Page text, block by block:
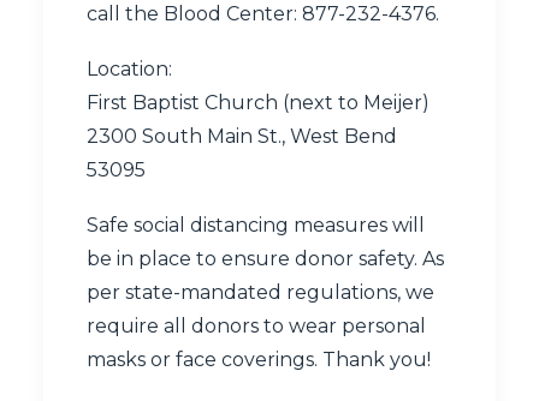
call the Blood Center: 877-232-4376.
Location:
First Baptist Church (next to Meijer)
2300 South Main St., West Bend
53095
Safe social distancing measures will
be in place to ensure donor safety. As
per state-mandated regulations, we
require all donors to wear personal
masks or face coverings. Thank you!